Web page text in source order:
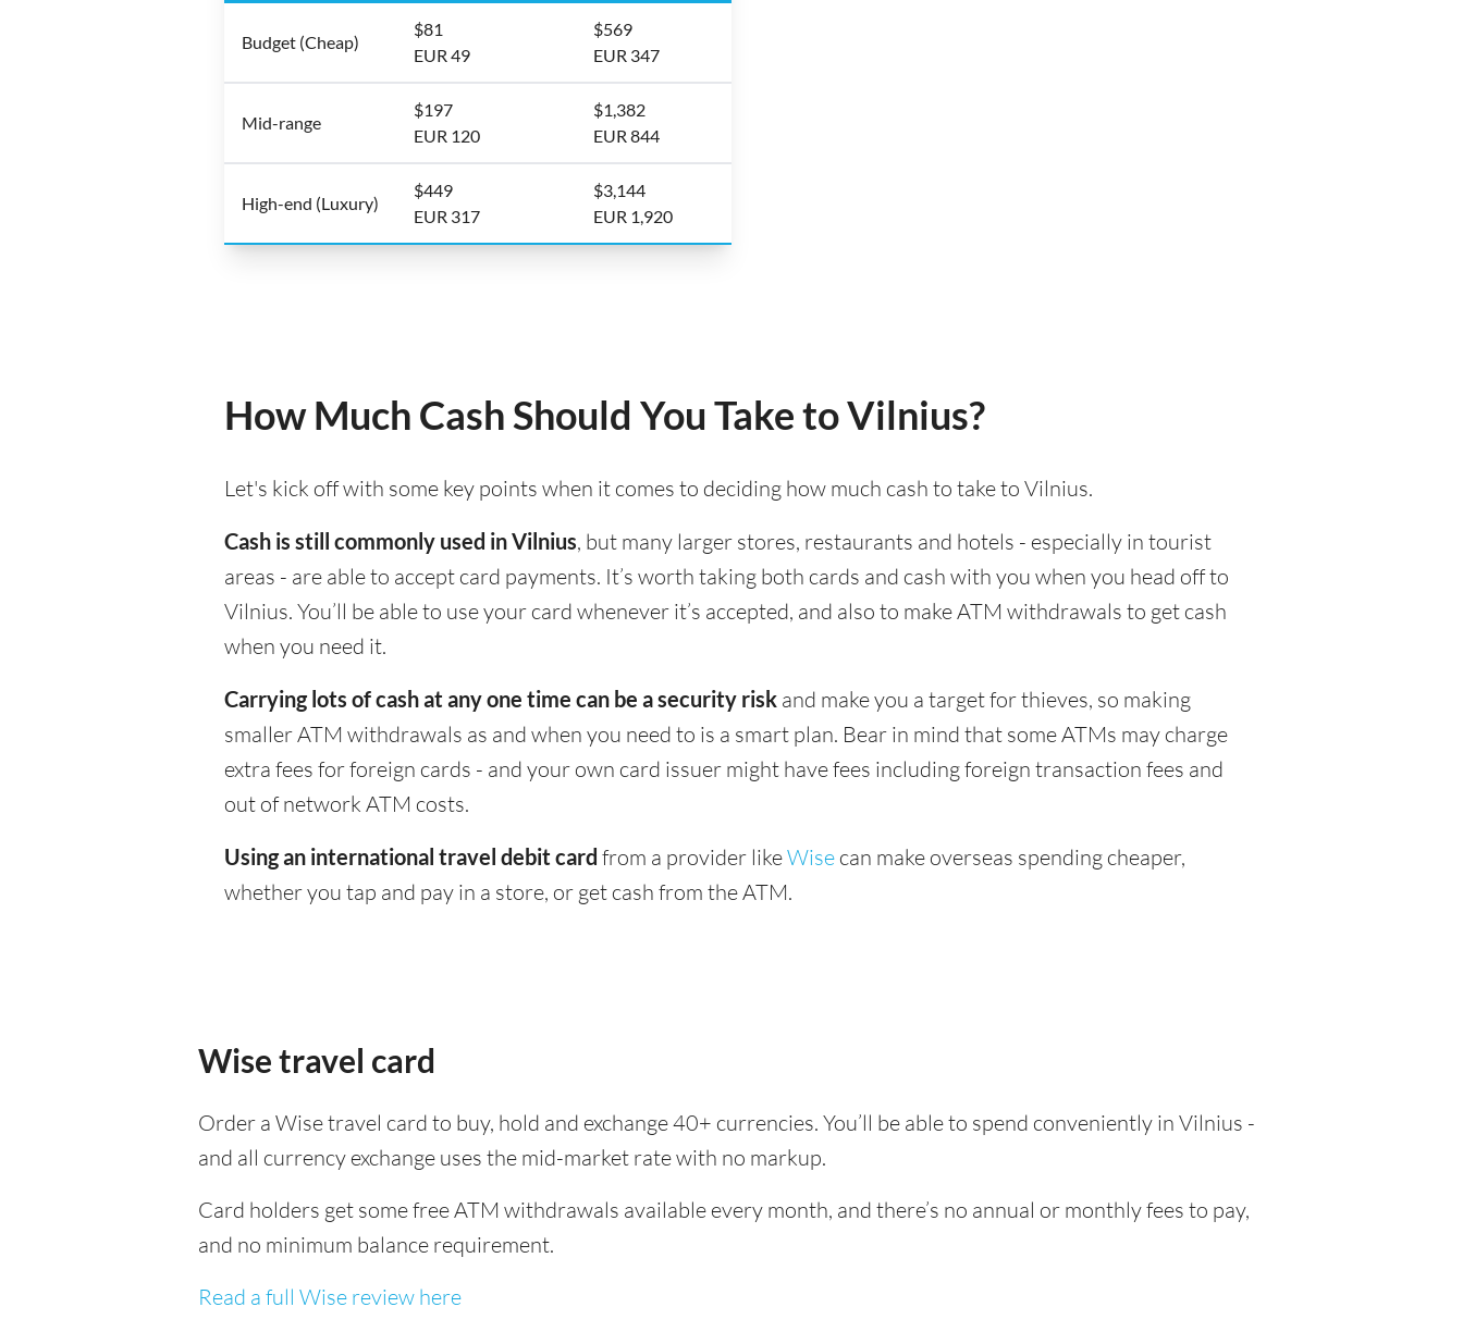
Budget (Cheap)
$81
EUR 49
$569
EUR 347
Mid-range
$197
EUR 120
$1,382
EUR 844
High-end (Luxury)
$449
EUR 317
$3,144
EUR 1,920
How Much Cash Should You Take to Vilnius?
Let's kick off with some key points when it comes to deciding how much cash to take to Vilnius.
Cash is still commonly used in Vilnius, but many larger stores, restaurants and hotels - especially in tourist
areas - are able to accept card payments. It’s worth taking both cards and cash with you when you head off to
Vilnius. You’ll be able to use your card whenever it’s accepted, and also to make ATM withdrawals to get cash
when you need it.
Carrying lots of cash at any one time can be a security risk and make you a target for thieves, so making
smaller ATM withdrawals as and when you need to is a smart plan. Bear in mind that some ATMs may charge
extra fees for foreign cards - and your own card issuer might have fees including foreign transaction fees and
out of network ATM costs.
Using an international travel debit card from a provider likeWise can make overseas spending cheaper,
whether you tap and pay in a store, or get cash from the ATM.
Wise travel card
Order a Wise travel card to buy, hold and exchange 40+ currencies. You’ll be able to spend conveniently in Vilnius -
and all currency exchange uses the mid-market rate with no markup.
Card holders get some free ATM withdrawals available every month, and there’s no annual or monthly fees to pay,
and no minimum balance requirement.
Read a full Wise review here